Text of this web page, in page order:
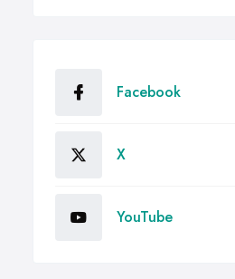
Facebook
X
YouTube